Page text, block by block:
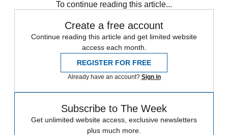
To continue reading this article...
Create a free account
Continue reading this article and get limited website
access each month.
REGISTER FOR FREE
Already have an account? Sign in
Subscribe to The Week
Get unlimited website access, exclusive newsletters
plus much more.